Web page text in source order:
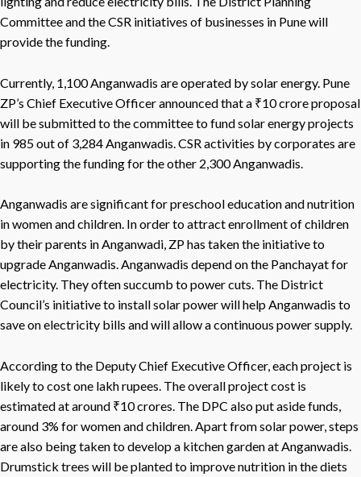
Committee and the CSR initiatives of businesses in Pune will
provide the funding.
Currently, 1,100 Anganwadis are operated by solar energy. Pune
ZP’s Chief Executive Officer announced that a ₹10 crore proposal
will be submitted to the committee to fund solar energy projects
in 985 out of 3,284 Anganwadis. CSR activities by corporates are
supporting the funding for the other 2,300 Anganwadis.
Anganwadis are significant for preschool education and nutrition
in women and children. In order to attract enrollment of children
by their parents in Anganwadi, ZP has taken the initiative to
upgrade Anganwadis. Anganwadis depend on the Panchayat for
electricity. They often succumb to power cuts. The District
Council’s initiative to install solar power will help Anganwadis to
save on electricity bills and will allow a continuous power supply.
According to the Deputy Chief Executive Officer, each project is
likely to cost one lakh rupees. The overall project cost is
estimated at around ₹10 crores. The DPC also put aside funds,
around 3% for women and children. Apart from solar power, steps
are also being taken to develop a kitchen garden at Anganwadis.
Drumstick trees will be planted to improve nutrition in the diets